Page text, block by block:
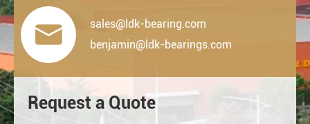

sales@ldk-bearing.com
benjamin@ldk-bearings.com
Request a Quote